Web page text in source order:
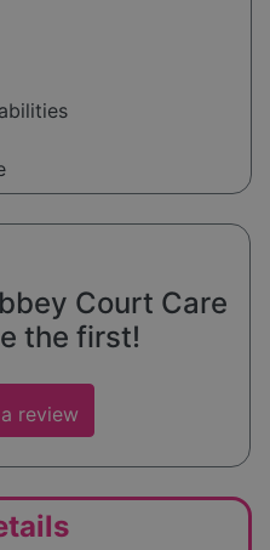
Court Care
the first!
review